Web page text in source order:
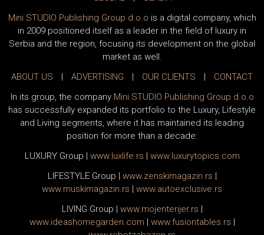
Mini STUDIO Publishing Group d.o.o is a digital company, which
in 2009 positioned itself as a leader in the field of luxury in
Serbia and the region, focusing its development on the global
market as well.
ABOUT US
| ADVERTISING | OUR CLIENTS |
CONTACT
In its group, the company Mini STUDIO Publishing Group d.o.o
has successfully expanded its portfolio to the Luxury, Lifestyle
and Living segments, where it has maintained its leading
position for more than a decade:
LUXURY Group | www.luxlife.rs | www.luxurytopics.com
LIFESTYLE Group | www.zenskimagazin.rs |
www.muskimagazin.rs | www.autoexclusive.rs
LIVING Group | www.mojenterijer.rs |
www.ideashomegarden.com | www.fusiontables.rs |